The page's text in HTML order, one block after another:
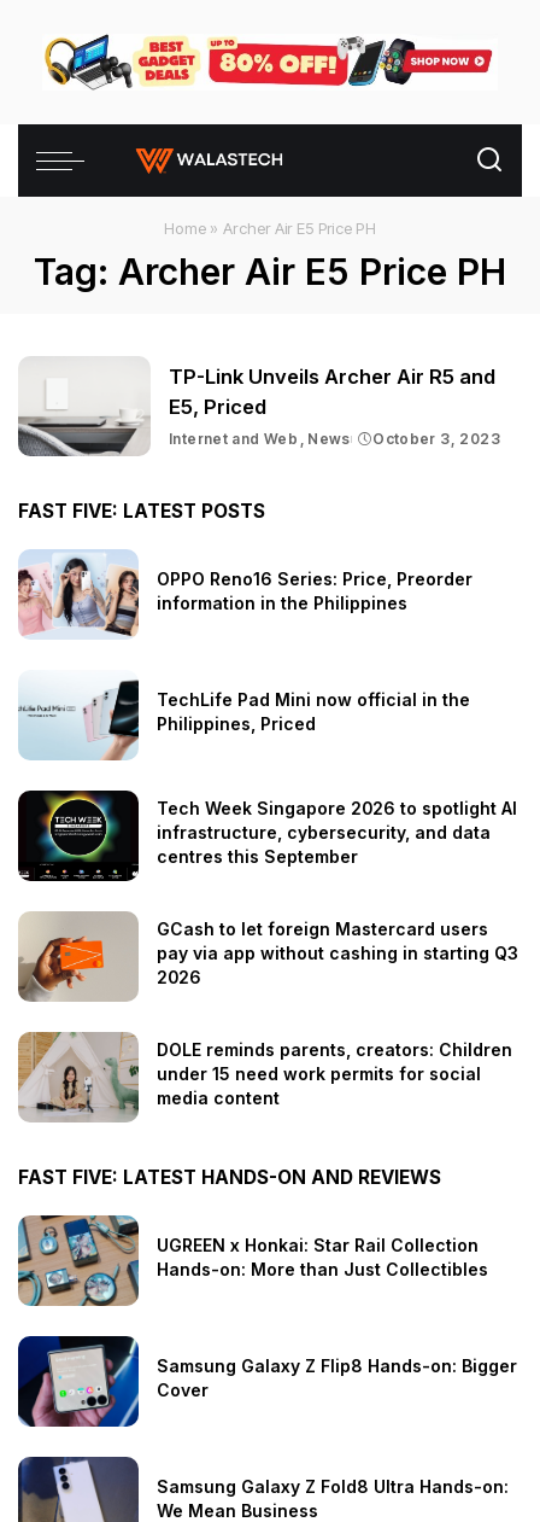
Home » Archer Air E5 Price PH
Tag: Archer Air E5 Price PH
TP-Link Unveils Archer Air R5 and
E5, Priced
Internet and Web News October 3, 2023
FAST FIVE: LATEST POSTS
OPPO Reno16 Series: Price, Preorder
information in the Philippines
TechLife Pad Mini now official in the
Philippines, Priced
Tech Week Singapore 2026 to spotlight AI
infrastructure, cybersecurity, and data
centres this September
GCash to let foreign Mastercard users
pay via app without cashing in starting Q3
2026
DOLE reminds parents, creators: Children
under 15 need work permits for social
media content
FAST FIVE: LATEST HANDS-ON AND REVIEWS
UGREEN x Honkai: Star Rail Collection
Hands-on: More than Just Collectibles
Samsung Galaxy Z Flip8 Hands-on: Bigger
Cover
Samsung Galaxy Z Fold8 Ultra Hands-on:
We Mean Business